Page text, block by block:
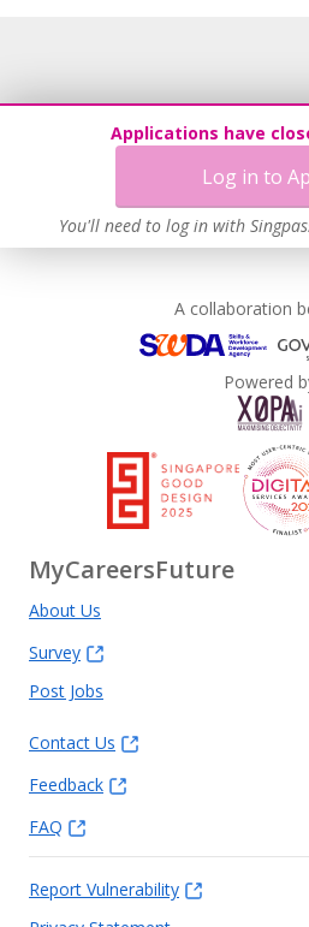
Applications have
Log in to
You'll need to log in with
Unpaid Leave for Unexpected
Work-Life Harmony
Advancing Well-Being of
A collaboration
Powered
MyCareersFuture
About Us
Survey
Post Jobs
Contact Us
Feedback
FAQ
Report Vulnerability